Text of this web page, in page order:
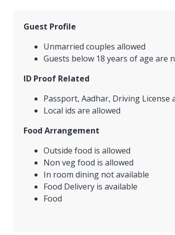
Guest Profile
Unmarried couples allowed
Guests below 18 years of age are
ID Proof Related
Passport, Aadhar, Driving License
Local ids are allowed
Food Arrangement
Outside food is allowed
Non veg food is allowed
In room dining not available
Food Delivery is available
Food